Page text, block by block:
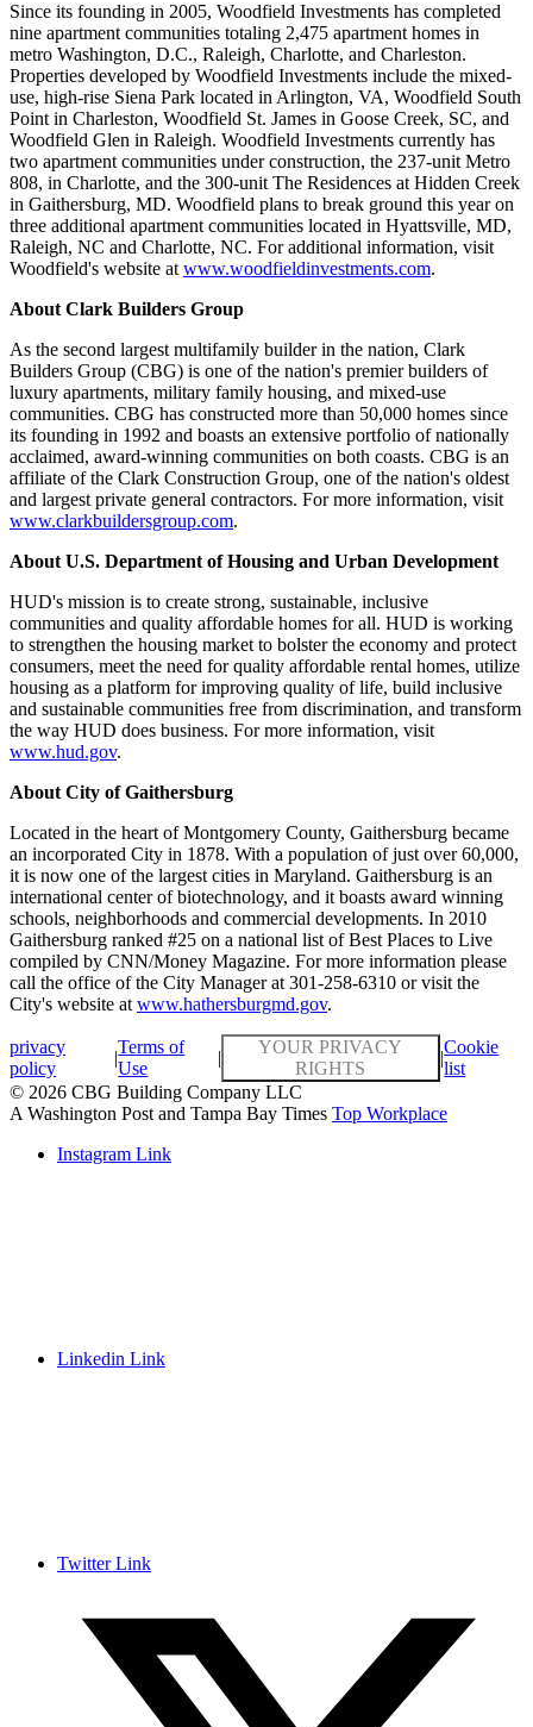
Since its founding in 2005, Woodfield Investments has completed
nine apartment communities totaling 2,475 apartment homes in
metro Washington, D.C., Raleigh, Charlotte, and Charleston.
Properties developed by Woodfield Investments include the mixed-
use, high-rise Siena Park located in Arlington, VA, Woodfield South
Point in Charleston, Woodfield St. James in Goose Creek, SC, and
Woodfield Glen in Raleigh. Woodfield Investments currently has
two apartment communities under construction, the 237-unit Metro
808, in Charlotte, and the 300-unit The Residences at Hidden Creek
in Gaithersburg, MD. Woodfield plans to break ground this year on
three additional apartment communities located in Hyattsville, MD,
Raleigh, NC and Charlotte, NC. For additional information, visit
Woodfield's website at www.woodfieldinvestments.com.
About Clark Builders Group
As the second largest multifamily builder in the nation, Clark
Builders Group (CBG) is one of the nation's premier builders of
luxury apartments, military family housing, and mixed-use
communities. CBG has constructed more than 50,000 homes since
its founding in 1992 and boasts an extensive portfolio of nationally
acclaimed, award-winning communities on both coasts. CBG is an
affiliate of the Clark Construction Group, one of the nation's oldest
and largest private general contractors. For more information, visit
www.clarkbuildersgroup.com.
About U.S. Department of Housing and Urban Development
HUD's mission is to create strong, sustainable, inclusive
communities and quality affordable homes for all. HUD is working
to strengthen the housing market to bolster the economy and protect
consumers, meet the need for quality affordable rental homes, utilize
housing as a platform for improving quality of life, build inclusive
and sustainable communities free from discrimination, and transform
the way HUD does business. For more information, visit
www.hud.gov.
About City of Gaithersburg
Located in the heart of Montgomery County, Gaithersburg became
an incorporated City in 1878. With a population of just over 60,000,
it is now one of the largest cities in Maryland. Gaithersburg is an
international center of biotechnology, and it boasts award winning
schools, neighborhoods and commercial developments. In 2010
Gaithersburg ranked #25 on a national list of Best Places to Live
compiled by CNN/Money Magazine. For more information please
call the office of the City Manager at 301-258-6310 or visit the
City's website at www.hathersburgmd.gov.
privacy
policy
|
Terms of
Use
|
YOUR PRIVACY
RIGHTS
|
Cookie
list
© 2026 CBG Building Company LLC
A Washington Post and Tampa Bay Times Top Workplace
Instagram Link
Linkedin Link
Twitter Link